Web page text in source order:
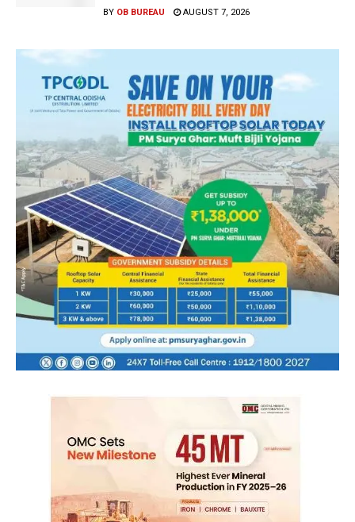
BY OB BUREAU AUGUST 7, 2026